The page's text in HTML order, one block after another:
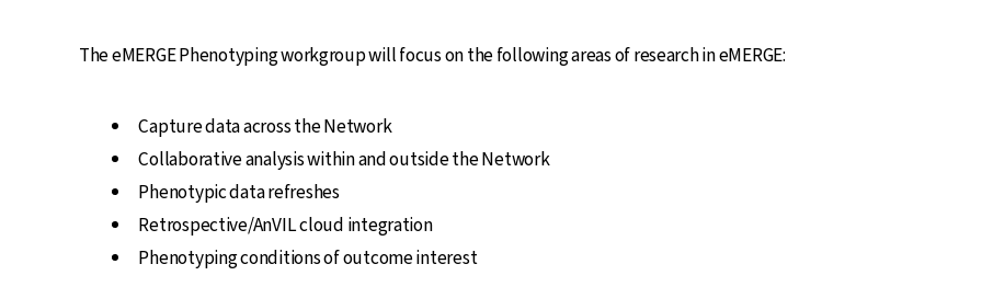
The eMERGE Phenotyping workgroup will focus on the following areas of research in eMERGE:
Capture data across the Network
Collaborative analysis within and outside the Network
Phenotypic data refreshes
Retrospective/AnVIL cloud integration
Phenotyping conditions of outcome interest